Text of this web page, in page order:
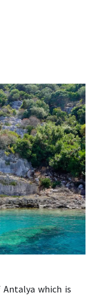
which is